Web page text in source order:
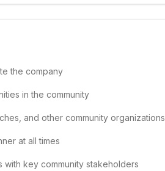
the company
in the community
and other community organizations
at all times
with key community stakeholders